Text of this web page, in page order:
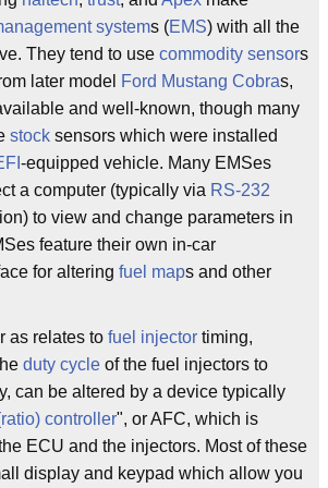
systems (EMS) with all the
They tend to use commodity sensors
later model Ford Mustang Cobras,
and well-known, though many
stock sensors which were installed
-equipped vehicle. Many EMSes
a computer (typically via RS-232
to view and change parameters in
feature their own in-car
for altering fuel maps and other
as relates to fuel injector timing,
duty cycle of the fuel injectors to
can be altered by a device typically
controller", or AFC, which is
ECU and the injectors. Most of these
display and keypad which allow you